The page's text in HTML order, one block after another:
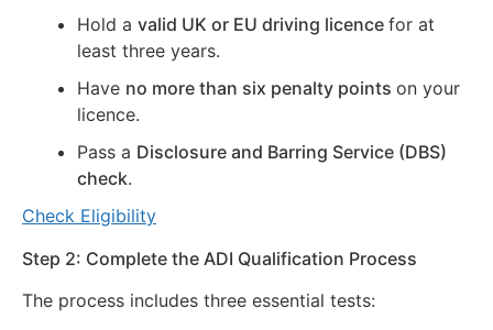
Hold a valid UK or EU driving licence for at
least three years.
Have no more than six penalty points on your
licence.
Pass a Disclosure and Barring Service (DBS)
check.
Check Eligibility
Step 2: Complete the ADI Qualification Process
The process includes three essential tests: